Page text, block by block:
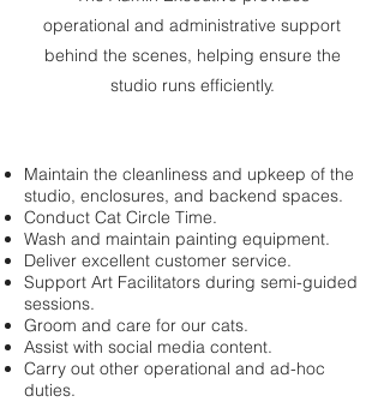
operational and administrative support
behind the scenes, helping ensure the
studio runs efficiently.
Maintain the cleanliness and upkeep of the
studio, enclosures, and backend spaces.
Conduct Cat Circle Time.
Wash and maintain painting equipment.
Deliver excellent customer service.
Support Art Facilitators during semi-guided
sessions.
Groom and care for our cats.
Assist with social media content.
Carry out other operational and ad-hoc
duties.